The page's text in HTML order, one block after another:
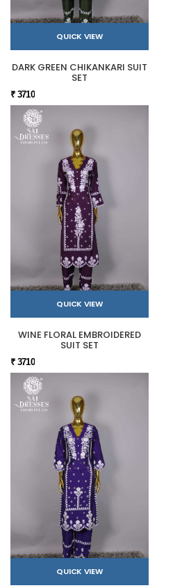
QUICK VIEW
DARK GREEN CHIKANKARI SUIT
SET
₹ 3710
QUICK VIEW
WINE FLORAL EMBROIDERED
SUIT SET
₹ 3710
QUICK VIEW